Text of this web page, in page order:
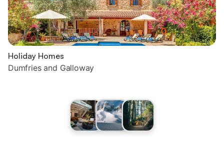
Holiday Homes
Dumfries and Galloway